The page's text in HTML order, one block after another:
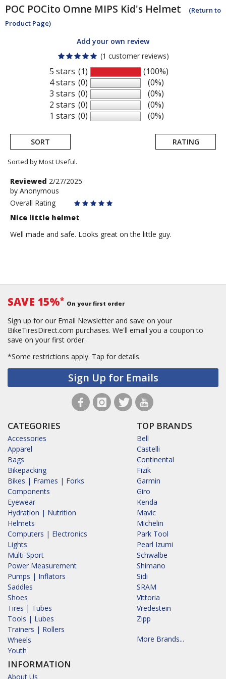
POC POCito Omne MIPS Kid's Helmet
(Return to
Product Page)
Add your own review
(1 customer reviews)
5 stars
4 stars
3 stars
2 stars
1 stars
(1)
(0)
(0)
(0)
(0)
(100%)
(0%)
(0%)
(0%)
(0%)
SORT RATING
Sorted by Most Useful.
User
submitted
reviews
Review
by
Anonymous
Reviewed 2/27/2025
by Anonymous
Overall Rating
Nice little helmet
Well made and safe. Looks great on the little guy.
SAVE 15%* On your first order
Sign up for our Email Newsletter and save on your
BikeTiresDirect.com purchases. We'll email you a coupon to
save on your first order.
*Some restrictions apply. Tap for details.
Sign Up for Emails
CATEGORIES
Accessories
Apparel
Bags
Bikepacking
Bikes | Frames | Forks
Components
Eyewear
Hydration | Nutrition
Helmets
Computers | Electronics
Lights
Multi-Sport
Power Measurement
Pumps | Inflators
Saddles
Shoes
Tires | Tubes
Tools | Lubes
Trainers | Rollers
Wheels
Youth
INFORMATION
About Us
TOP BRANDS
Bell
Castelli
Continental
Fizik
Garmin
Giro
Kenda
Mavic
Michelin
Park Tool
Pearl Izumi
Schwalbe
Shimano
Sidi
SRAM
Vittoria
Vredestein
Zipp
More Brands...